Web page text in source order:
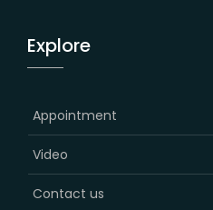
Explore
Appointment
Video
Contact us